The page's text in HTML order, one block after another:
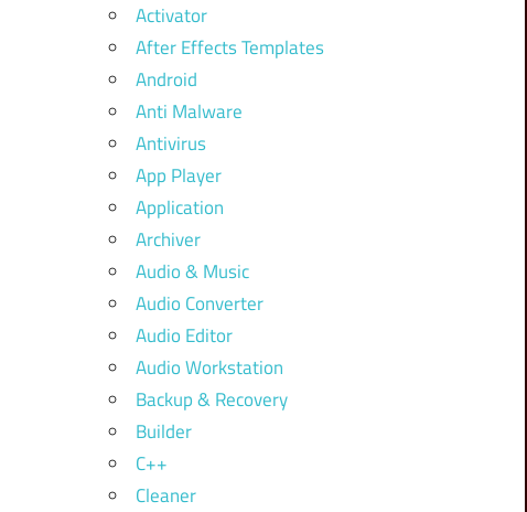
Activator
After Effects Templates
Android
Anti Malware
Antivirus
App Player
Application
Archiver
Audio & Music
Audio Converter
Audio Editor
Audio Workstation
Backup & Recovery
Builder
C++
Cleaner